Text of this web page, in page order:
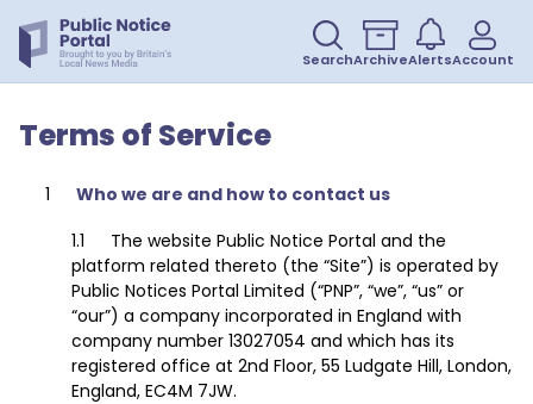
SearchArchiveAlertsAccount
Terms of Service
Who we are and how to contact us
The website Public Notice Portal and the
platform related thereto (the “Site”) is operated by
Public Notices Portal Limited (“PNP”, “we”, “us” or
“our”) a company incorporated in England with
company number 13027054 and which has its
registered office at 2nd Floor, 55 Ludgate Hill, London,
England, EC4M 7JW.